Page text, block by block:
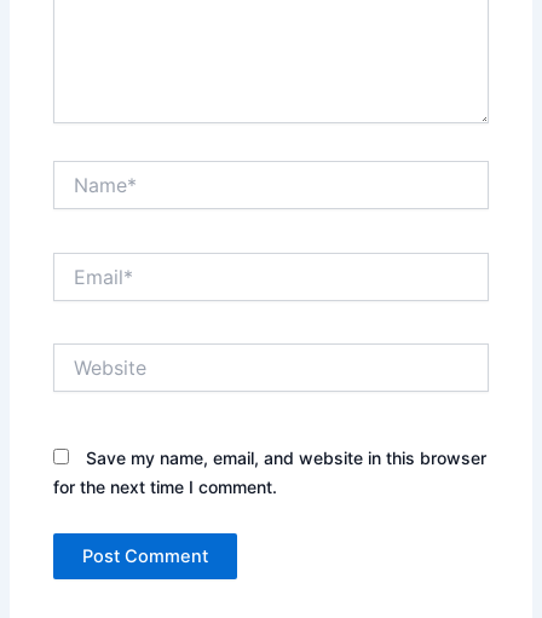
Save my name, email, and website in this browser
for the next time I comment.